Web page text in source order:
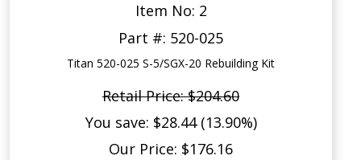
Item No: 2
Part #: 520-025
Titan 520-025 S-5/SGX-20 Rebuilding Kit
Retail Price: $204.60
You save: $28.44 (13.90%)
Our Price: $176.16